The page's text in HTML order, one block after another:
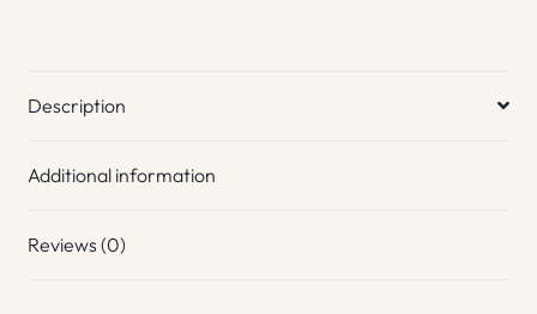
Description
Additional information
Reviews (0)